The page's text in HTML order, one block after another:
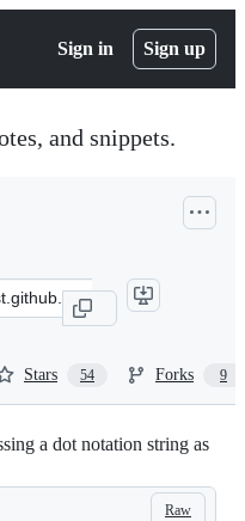
Sign in Sign up
and snippets.
Stars 54 Forks 9
a dot notation string as
Raw